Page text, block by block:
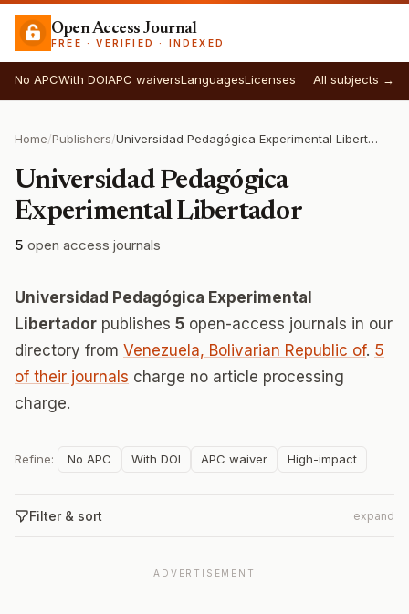
Open Access Journal
FREE · VERIFIED · INDEXED
No APCWith DOIAPC waiversLanguagesLicenses All subjects →
Home/Publishers/ Universidad Pedagógica Experimental Libertador
Universidad Pedagógica
Experimental Libertador
5 open access journals
Universidad Pedagógica Experimental
Libertador publishes 5 open-access journals in our
directory from Venezuela, Bolivarian Republic of. 5
of their journals charge no article processing
charge.
Refine: No APC With DOI APC waiver High-impact
Filter & sort expand
ADVERTISEMENT